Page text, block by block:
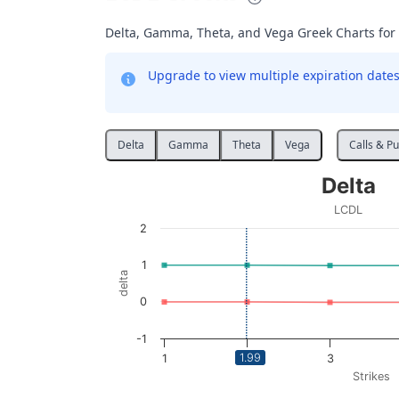
Delta, Gamma, Theta, and Vega Greek Charts for
Upgrade to view multiple expiration
Delta Gamma Theta Vega Calls &
View as data table, Delta
The chart has 1 X axis displaying Strikes.
The chart has 1 Y axis displaying delta.
Strikes
delta
Delta
LCDL
1 2 3
-1
0
1
2
1.99